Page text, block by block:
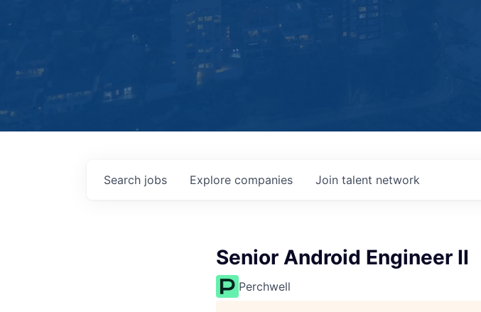
Search jobs Explore companies Join talent network
Senior Android Engineer II
Perchwell